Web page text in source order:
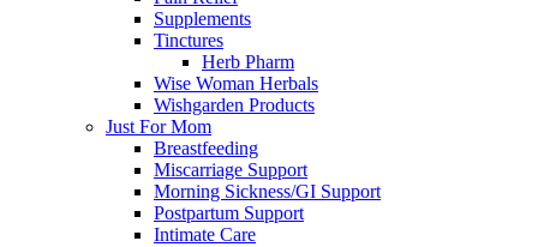
Supplements
Tinctures
Herb Pharm
Wise Woman Herbals
Wishgarden Products
Just For Mom
Breastfeeding
Miscarriage Support
Morning Sickness/GI Support
Postpartum Support
Intimate Care